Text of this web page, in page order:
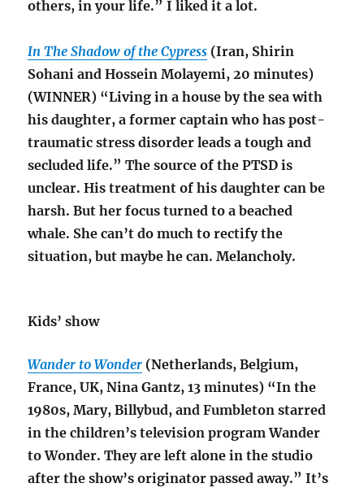
others, in your life.” I liked it a lot.
In The Shadow of the Cypress (Iran, Shirin
Sohani and Hossein Molayemi, 20 minutes)
(WINNER) “Living in a house by the sea with
his daughter, a former captain who has post-
traumatic stress disorder leads a tough and
secluded life.” The source of the PTSD is
unclear. His treatment of his daughter can be
harsh. But her focus turned to a beached
whale. She can’t do much to rectify the
situation, but maybe he can. Melancholy.
Kids’ show
Wander to Wonder (Netherlands, Belgium,
France, UK, Nina Gantz, 13 minutes) “In the
1980s, Mary, Billybud, and Fumbleton starred
in the children’s television program Wander
to Wonder. They are left alone in the studio
after the show’s originator passed away.” It’s